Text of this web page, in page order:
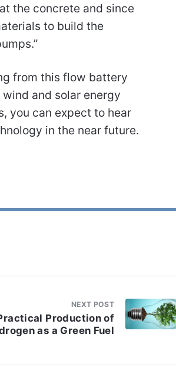
the concrete and since
to build the
from this flow battery
and solar energy
you can expect to hear
in the near future.
NEXT POST
Production of
as a Green Fuel